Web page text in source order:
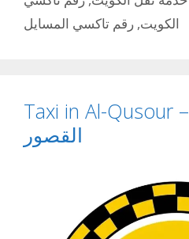
الكويت, رقم تاكسي المسايل
Taxi in Al-Qusour – تاكسي في
القصور